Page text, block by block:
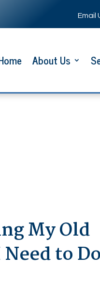
Email
About Us
My Old
to